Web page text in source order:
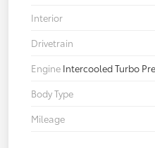
Interior
Drivetrain
Engine Intercooled Turbo
Body Type
Mileage